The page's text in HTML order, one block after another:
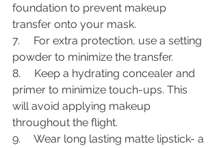
foundation to prevent makeup
transfer onto your mask.
7.     For extra protection, use a setting
powder to minimize the transfer.
8.     Keep a hydrating concealer and
primer to minimize touch-ups. This
will avoid applying makeup
throughout the flight.
9.     Wear long lasting matte lipstick- a